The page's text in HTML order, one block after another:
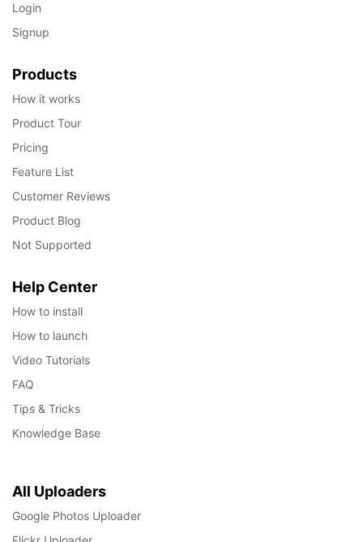
Login
Signup
Products
How it works
Product Tour
Pricing
Feature List
Customer Reviews
Product Blog
Not Supported
Help Center
How to install
How to launch
Video Tutorials
FAQ
Tips & Tricks
Knowledge Base
All Uploaders
Google Photos Uploader